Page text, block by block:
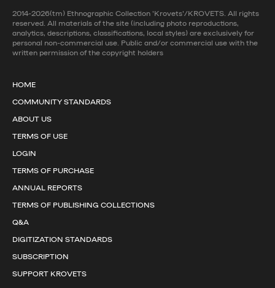
2014-2026(tm) Ethnographic Collection 'Krovets'/KROVETS. All rights
reserved. All materials of the site (including photo reproductions,
analytics, descriptions, classifications, local styles) are exclusively for
personal non-commercial use. Public and/or commercial use with the
written permission of the copyright holders
HOME
COMMUNITY STANDARDS
ABOUT US
TERMS OF USE
LOGIN
TERMS OF PURCHASE
ANNUAL REPORTS
TERMS OF PUBLISHING COLLECTIONS
Q&A
DIGITIZATION STANDARDS
SUBSCRIPTION
SUPPORT KROVETS